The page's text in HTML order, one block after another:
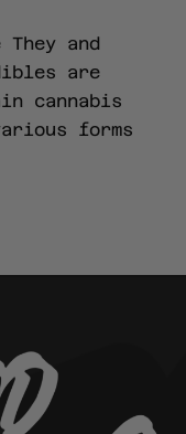
and
are
cannabis
forms